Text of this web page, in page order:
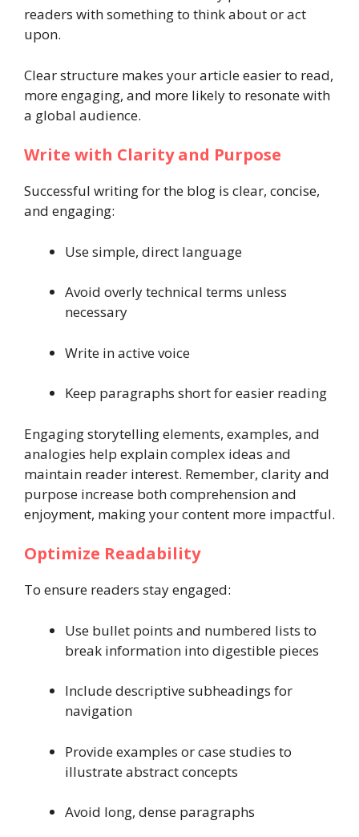
readers with something to think about or act
upon.
Clear structure makes your article easier to read,
more engaging, and more likely to resonate with
a global audience.
Write with Clarity and Purpose
Successful writing for the blog is clear, concise,
and engaging:
Use simple, direct language
Avoid overly technical terms unless
necessary
Write in active voice
Keep paragraphs short for easier reading
Engaging storytelling elements, examples, and
analogies help explain complex ideas and
maintain reader interest. Remember, clarity and
purpose increase both comprehension and
enjoyment, making your content more impactful.
Optimize Readability
To ensure readers stay engaged:
Use bullet points and numbered lists to
break information into digestible pieces
Include descriptive subheadings for
navigation
Provide examples or case studies to
illustrate abstract concepts
Avoid long, dense paragraphs